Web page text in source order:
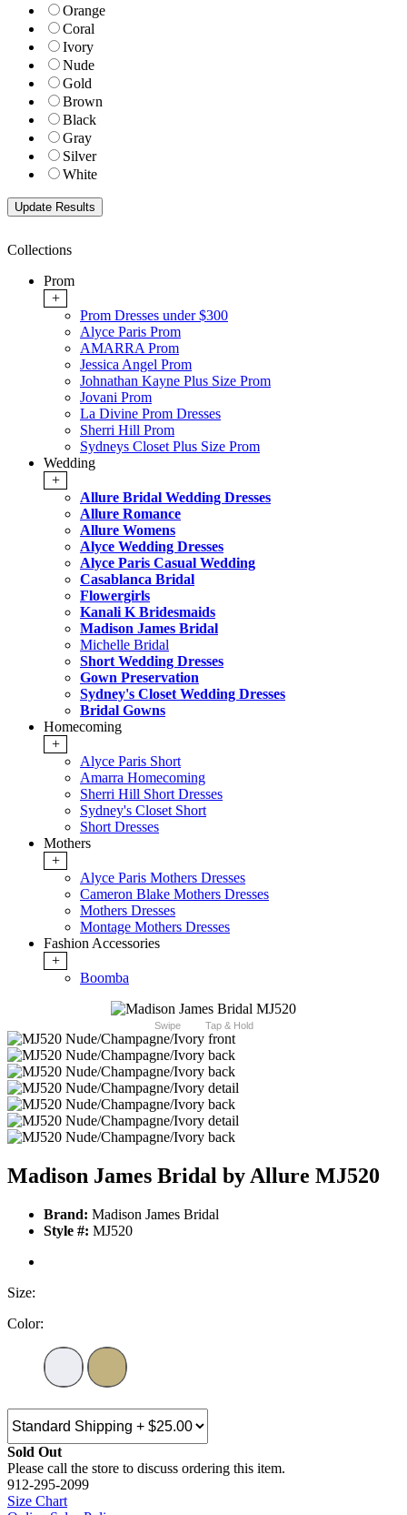
Orange
Coral
Ivory
Nude
Gold
Brown
Black
Gray
Silver
White
Collections
Prom
+
Prom Dresses under $300
Alyce Paris Prom
AMARRA Prom
Jessica Angel Prom
Johnathan Kayne Plus Size Prom
Jovani Prom
La Divine Prom Dresses
Sherri Hill Prom
Sydneys Closet Plus Size Prom
Wedding
+
Allure Bridal Wedding Dresses
Allure Romance
Allure Womens
Alyce Wedding Dresses
Alyce Paris Casual Wedding
Casablanca Bridal
Flowergirls
Kanali K Bridesmaids
Madison James Bridal
Michelle Bridal
Short Wedding Dresses
Gown Preservation
Sydney's Closet Wedding Dresses
Bridal Gowns
Homecoming
+
Alyce Paris Short
Amarra Homecoming
Sherri Hill Short Dresses
Sydney's Closet Short
Short Dresses
Mothers
+
Alyce Paris Mothers Dresses
Cameron Blake Mothers Dresses
Mothers Dresses
Montage Mothers Dresses
Fashion Accessories
+
Boomba
Swipe Tap & Hold
Madison James Bridal by Allure MJ520
Brand: Madison James Bridal
Style #: MJ520
Size:
Color:
Sold Out
Please call the store to discuss ordering this item.
912-295-2099
Size Chart